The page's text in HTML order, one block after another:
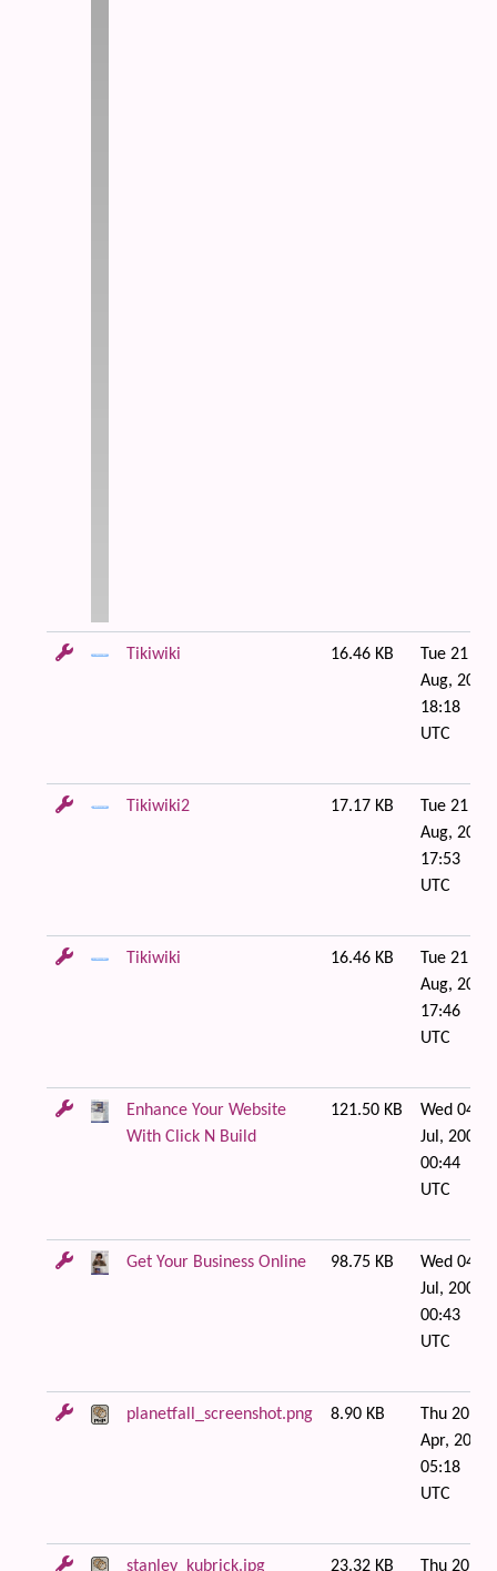
Tikiwiki 16.46 KB
Tue 21 of
Aug, 2007
18:18
UTC
Tikiwiki2 17.17 KB
Tue 21 of
Aug, 2007
17:53
UTC
Tikiwiki 16.46 KB
Tue 21 of
Aug, 2007
17:46
UTC
Enhance Your Website
With Click N Build
121.50 KB
Wed 04 of
Jul, 2007
00:44
UTC
Get Your Business Online 98.75 KB
Wed 04 of
Jul, 2007
00:43
UTC
planetfall_screenshot.png 8.90 KB
Thu 20 of
Apr, 2006
05:18
UTC
stanley_kubrick.jpg 23.32 KB Thu 20 of